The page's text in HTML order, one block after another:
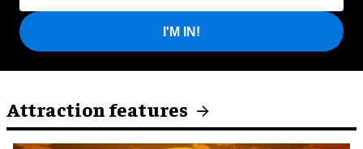
I'M IN!
Attraction features